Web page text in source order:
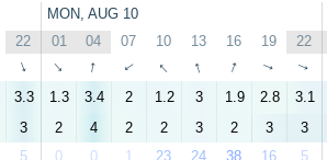
MON, AUG 10
22 01 04 07 10 13 16 19 22
↑ ↑ ↑ ↑ ↑ ↑ ↑ ↑ ↑
3.3 1.3 3.4 2 1.2 3 1.9 2.8 3.1
3 2 4 2 2 3 2 3 3
5 0 0 1 23 24 38 16 5